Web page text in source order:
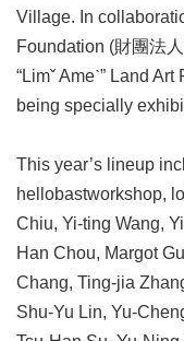
Village. In
Foundation (財團法
“Limˇ Ameˋ” Land
being specially
This year’s lineup
hellobastworkshop,
Chiu, Yi-ting Wang,
Han Chou, Margot
Chang, Ting-jia
Shu-Yu Lin, Yu-